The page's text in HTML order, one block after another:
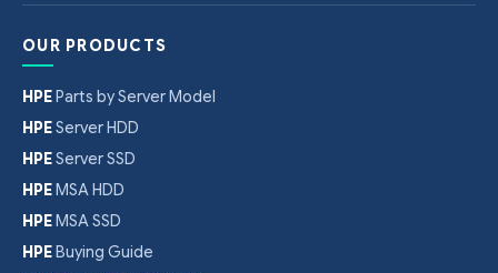
OUR PRODUCTS
HPEParts by Server Model
HPEServer HDD
HPEServer SSD
HPEMSA HDD
HPEMSA SSD
HPEBuying Guide